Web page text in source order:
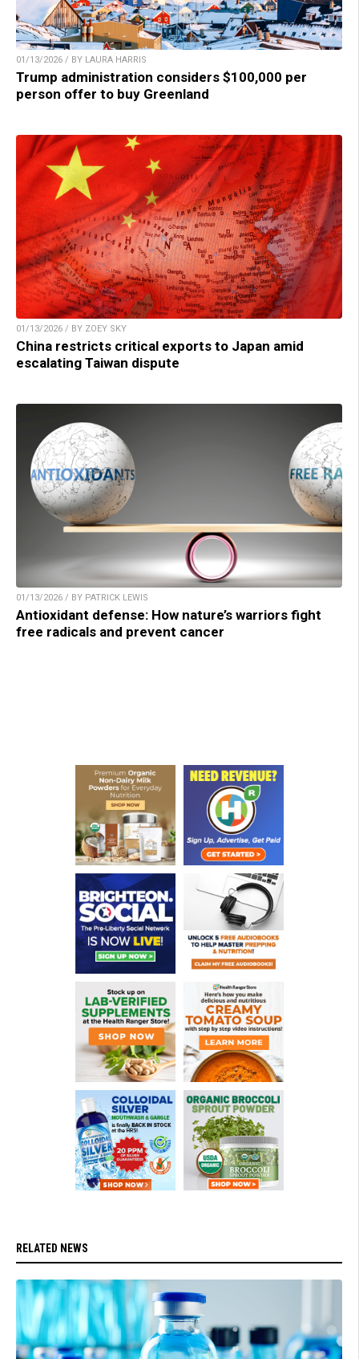
01/13/2026 / BY LAURA HARRIS
Trump administration considers $100,000 per
person offer to buy Greenland
01/13/2026 / BY ZOEY SKY
China restricts critical exports to Japan amid
escalating Taiwan dispute
01/13/2026 / BY PATRICK LEWIS
Antioxidant defense: How nature’s warriors fight
free radicals and prevent cancer
RELATED NEWS